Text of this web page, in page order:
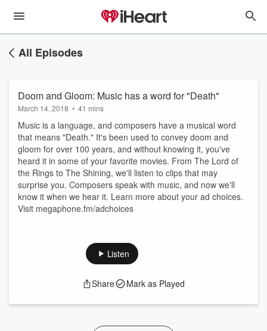
All Episodes
Doom and Gloom: Music has a word for "Death"
March 14, 2018 • 41 mins
Music is a language, and composers have a musical word
that means "Death." It's been used to convey doom and
gloom for over 100 years, and without knowing it, you've
heard it in some of your favorite movies. From The Lord of
the Rings to The Shining, we'll listen to clips that may
surprise you. Composers speak with music, and now we'll
know it when we hear it. Learn more about your ad choices.
Visit megaphone.fm/adchoices
Listen
Share Mark as Played